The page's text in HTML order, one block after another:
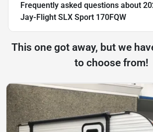
Frequently asked questions about
Jay-Flight SLX Sport 170FQW
This one got away, but we
to choose from!